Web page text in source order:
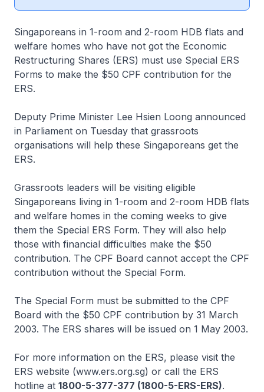
Singaporeans in 1-room and 2-room HDB flats and
welfare homes who have not got the Economic
Restructuring Shares (ERS) must use Special ERS
Forms to make the $50 CPF contribution for the
ERS.
Deputy Prime Minister Lee Hsien Loong announced
in Parliament on Tuesday that grassroots
organisations will help these Singaporeans get the
ERS.
Grassroots leaders will be visiting eligible
Singaporeans living in 1-room and 2-room HDB flats
and welfare homes in the coming weeks to give
them the Special ERS Form. They will also help
those with financial difficulties make the $50
contribution. The CPF Board cannot accept the CPF
contribution without the Special Form.
The Special Form must be submitted to the CPF
Board with the $50 CPF contribution by 31 March
2003. The ERS shares will be issued on 1 May 2003.
For more information on the ERS, please visit the
ERS website (www.ers.org.sg) or call the ERS
hotline at 1800-5-377-377 (1800-5-ERS-ERS).